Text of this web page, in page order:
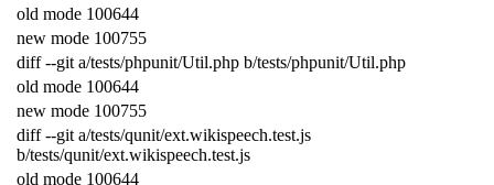
old mode 100644
new mode 100755
diff --git a/tests/phpunit/Util.php b/tests/phpunit/Util.php
old mode 100644
new mode 100755
diff --git a/tests/qunit/ext.wikispeech.test.js
b/tests/qunit/ext.wikispeech.test.js
old mode 100644